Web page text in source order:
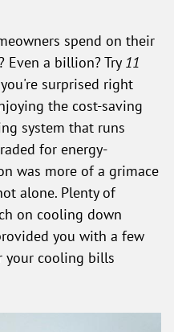
spend on their
Even a billion? Try 11
surprised right
the cost-saving
system that runs
for energy-
was more of a grimace
alone. Plenty of
on cooling down
you with a few
your cooling bills